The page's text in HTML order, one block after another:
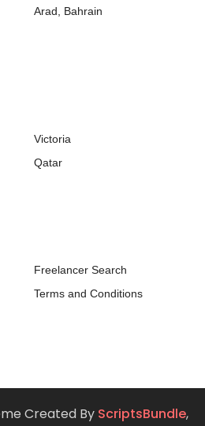
Arad, Bahrain
Victoria
Qatar
Freelancer Search
Terms and Conditions
Created By ScriptsBundle,